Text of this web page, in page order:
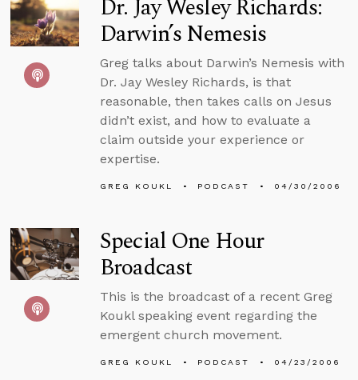
Dr. Jay Wesley Richards:
Darwin’s Nemesis
Greg talks about Darwin’s Nemesis with
Dr. Jay Wesley Richards, is that
reasonable, then takes calls on Jesus
didn’t exist, and how to evaluate a
claim outside your experience or
expertise.
GREG KOUKL PODCAST 04/30/2006
Special One Hour
Broadcast
This is the broadcast of a recent Greg
Koukl speaking event regarding the
emergent church movement.
GREG KOUKL PODCAST 04/23/2006